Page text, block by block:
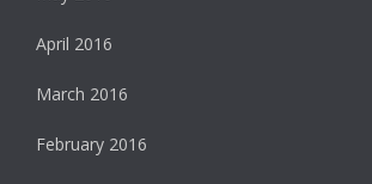
April 2016
March 2016
February 2016